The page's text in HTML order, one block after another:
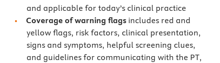
and applicable for today’s clinical practice
Coverage of warning flags includes red and
yellow flags, risk factors, clinical presentation,
signs and symptoms, helpful screening clues,
and guidelines for communicating with the PT,